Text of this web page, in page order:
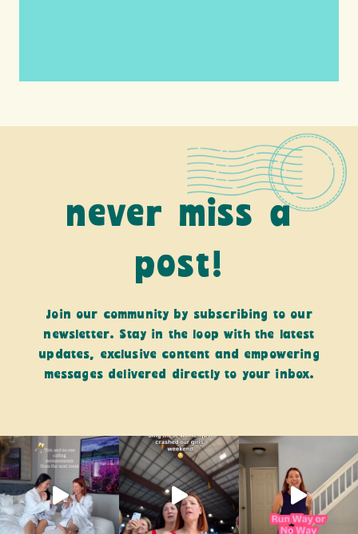
never miss a
post!
Join our community by subscribing to our
newsletter. Stay in the loop with the latest
updates, exclusive content and empowering
messages delivered directly to your inbox.